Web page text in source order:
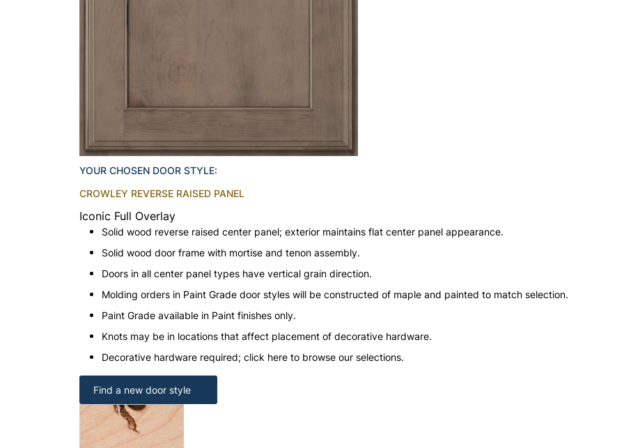
YOUR CHOSEN DOOR STYLE:
CROWLEY REVERSE RAISED PANEL
Iconic Full Overlay
Solid wood reverse raised center panel; exterior maintains flat center panel appearance.
Solid wood door frame with mortise and tenon assembly.
Doors in all center panel types have vertical grain direction.
Molding orders in Paint Grade door styles will be constructed of maple and painted to match selection.
Paint Grade available in Paint finishes only.
Knots may be in locations that affect placement of decorative hardware.
Decorative hardware required; click here to browse our selections.
Find a new door style